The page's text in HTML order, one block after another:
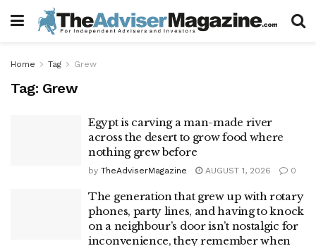
Home Tag Grew
Tag: Grew
Egypt is carving a man-made river
across the desert to grow food where
nothing grew before
by TheAdviserMagazine AUGUST 1, 2026 0
The generation that grew up with rotary
phones, party lines, and having to knock
on a neighbour’s door isn’t nostalgic for
inconvenience, they remember when